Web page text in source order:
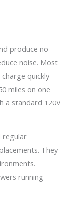
produce no
noise. Most
quickly
miles on one
a standard 120V
regular
They
running